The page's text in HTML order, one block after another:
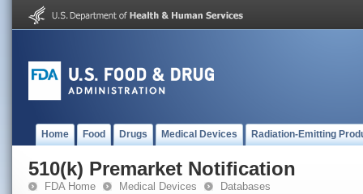
Home Food Drugs Medical Devices Radiation-Emitting
510(k) Premarket Notification
FDA Home Medical Devices Databases